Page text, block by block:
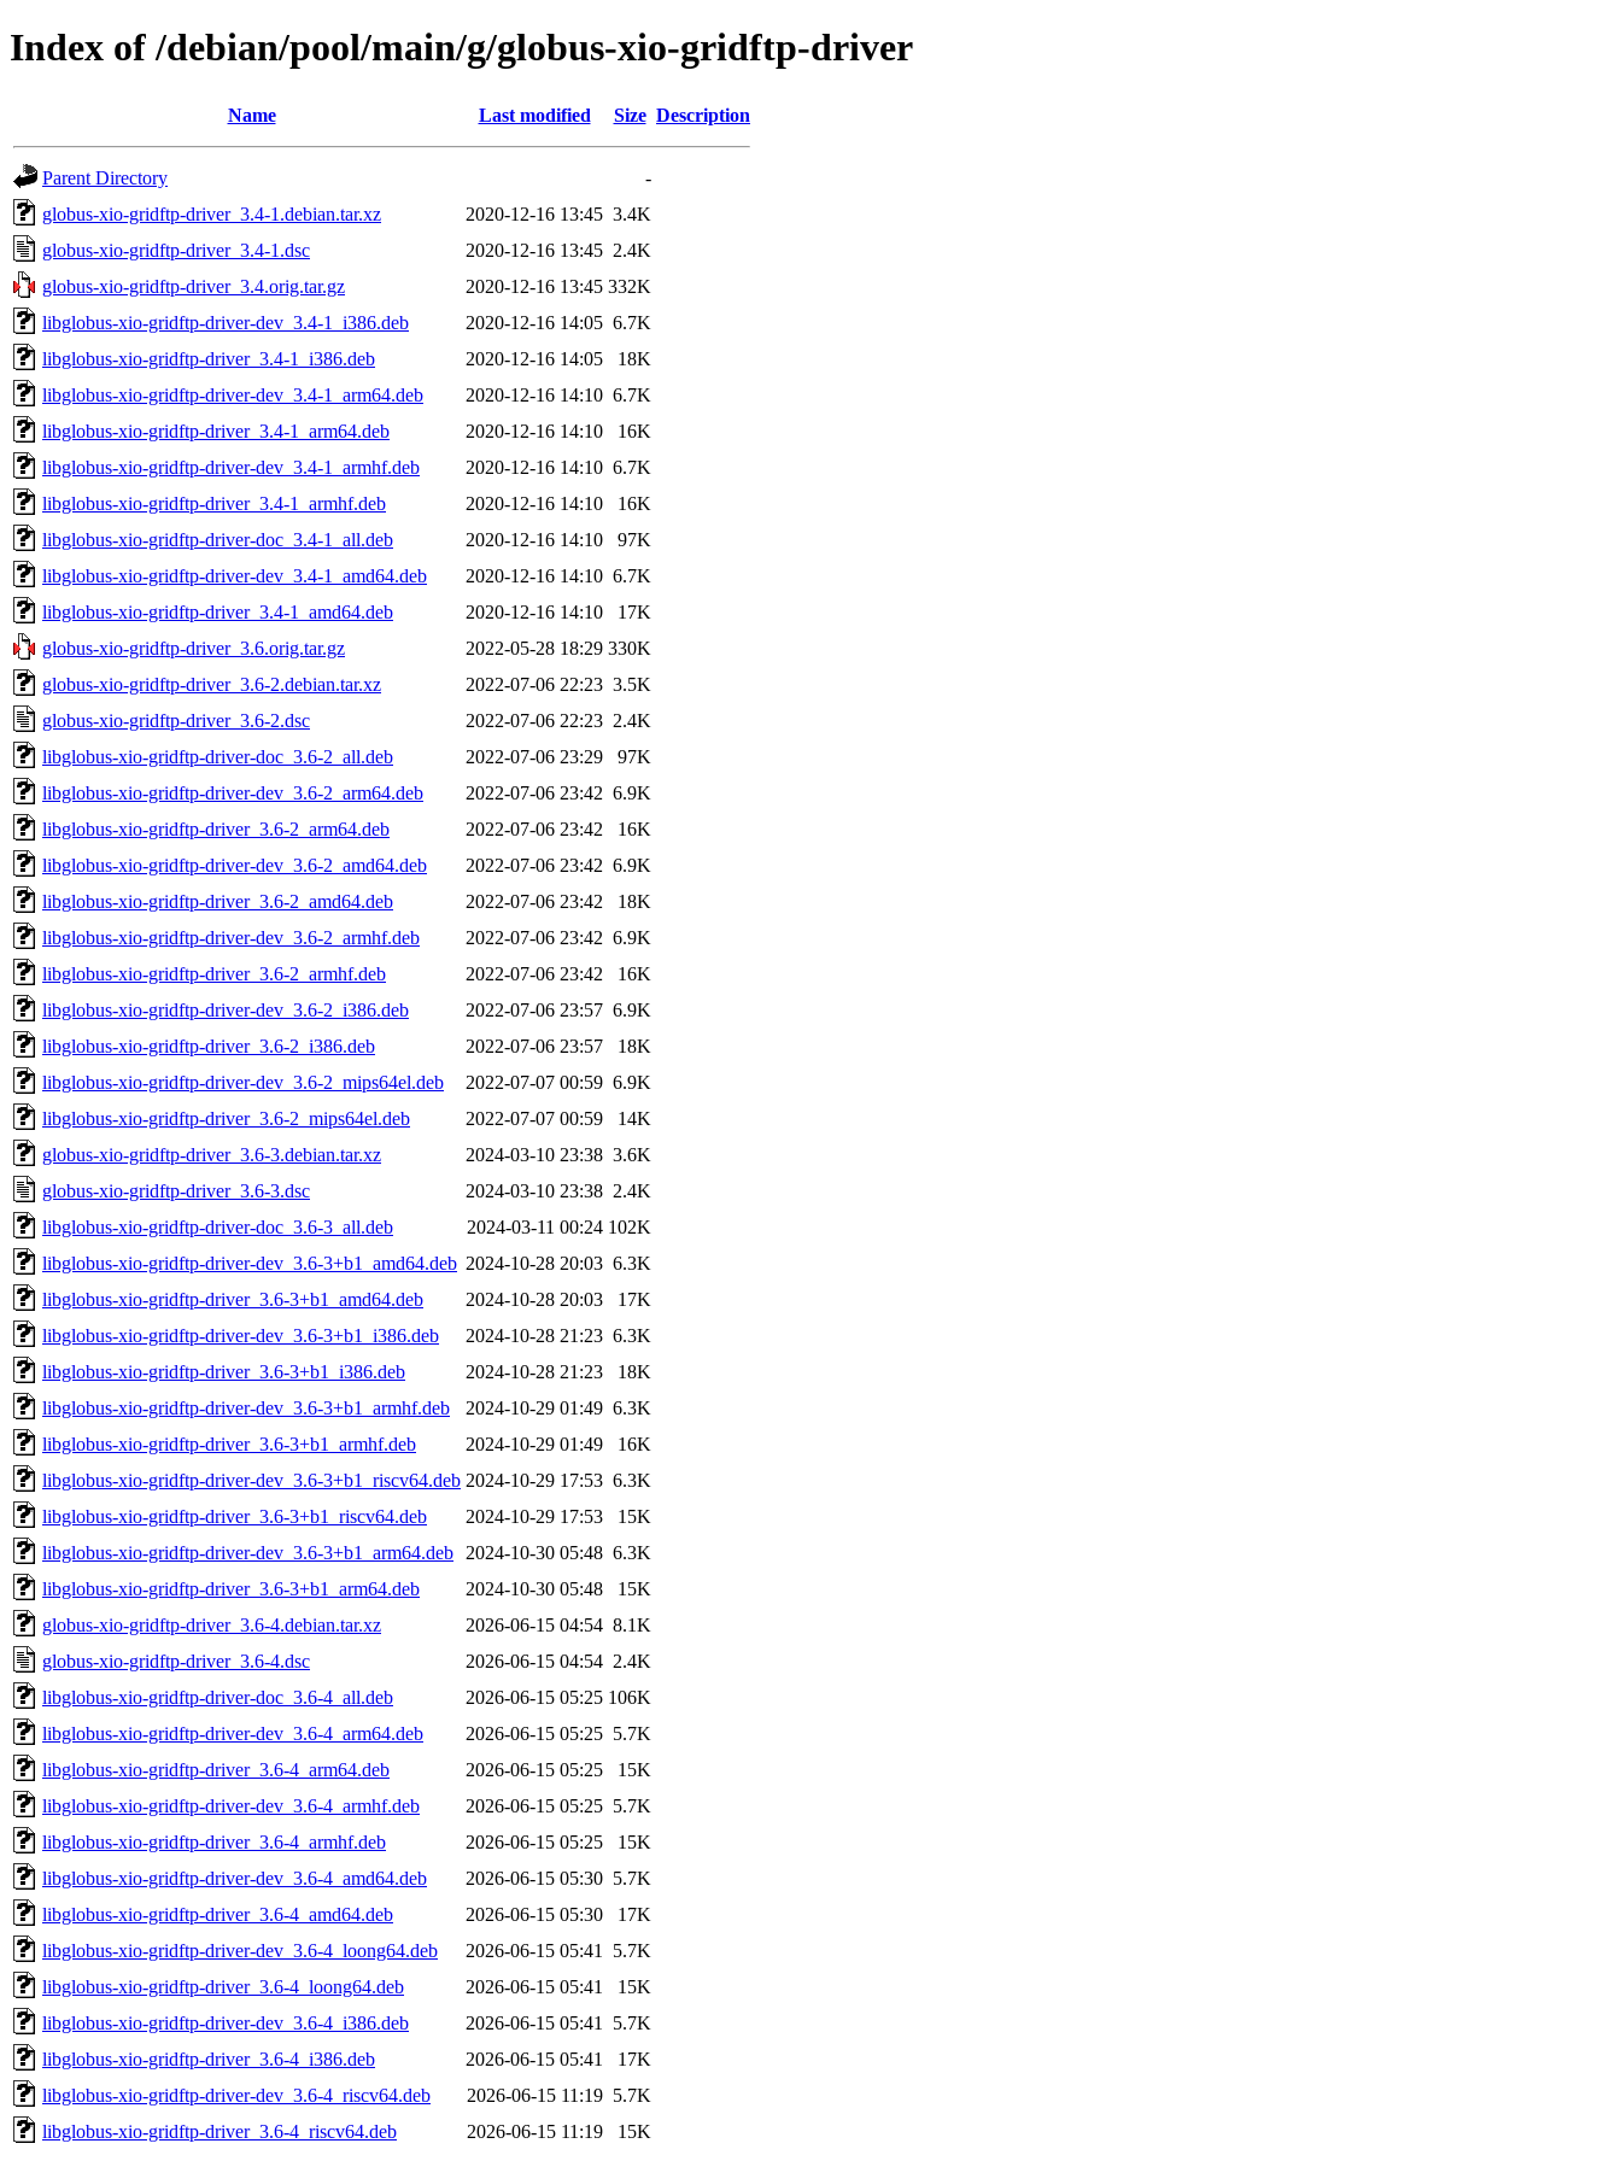
Index of /debian/pool/main/g/globus-xio-gridftp-driver
Name Last modified Size Description
Parent Directory
-
globus-xio-gridftp-driver_3.4-1.debian.tar.xz
2020-12-16 13:45 3.4K
globus-xio-gridftp-driver_3.4-1.dsc
2020-12-16 13:45 2.4K
globus-xio-gridftp-driver_3.4.orig.tar.gz
2020-12-16 13:45 332K
libglobus-xio-gridftp-driver-dev_3.4-1_i386.deb
2020-12-16 14:05 6.7K
libglobus-xio-gridftp-driver_3.4-1_i386.deb
2020-12-16 14:05
18K
libglobus-xio-gridftp-driver-dev_3.4-1_arm64.deb
2020-12-16 14:10 6.7K
libglobus-xio-gridftp-driver_3.4-1_arm64.deb
2020-12-16 14:10
16K
libglobus-xio-gridftp-driver-dev_3.4-1_armhf.deb
2020-12-16 14:10 6.7K
libglobus-xio-gridftp-driver_3.4-1_armhf.deb
2020-12-16 14:10
16K
libglobus-xio-gridftp-driver-doc_3.4-1_all.deb
2020-12-16 14:10
97K
libglobus-xio-gridftp-driver-dev_3.4-1_amd64.deb
2020-12-16 14:10 6.7K
libglobus-xio-gridftp-driver_3.4-1_amd64.deb
2020-12-16 14:10
17K
globus-xio-gridftp-driver_3.6.orig.tar.gz
2022-05-28 18:29 330K
globus-xio-gridftp-driver_3.6-2.debian.tar.xz
2022-07-06 22:23 3.5K
globus-xio-gridftp-driver_3.6-2.dsc
2022-07-06 22:23 2.4K
libglobus-xio-gridftp-driver-doc_3.6-2_all.deb
2022-07-06 23:29
97K
libglobus-xio-gridftp-driver-dev_3.6-2_arm64.deb
2022-07-06 23:42 6.9K
libglobus-xio-gridftp-driver_3.6-2_arm64.deb
2022-07-06 23:42
16K
libglobus-xio-gridftp-driver-dev_3.6-2_amd64.deb
2022-07-06 23:42 6.9K
libglobus-xio-gridftp-driver_3.6-2_amd64.deb
2022-07-06 23:42
18K
libglobus-xio-gridftp-driver-dev_3.6-2_armhf.deb
2022-07-06 23:42 6.9K
libglobus-xio-gridftp-driver_3.6-2_armhf.deb
2022-07-06 23:42
16K
libglobus-xio-gridftp-driver-dev_3.6-2_i386.deb
2022-07-06 23:57 6.9K
libglobus-xio-gridftp-driver_3.6-2_i386.deb
2022-07-06 23:57
18K
libglobus-xio-gridftp-driver-dev_3.6-2_mips64el.deb
2022-07-07 00:59 6.9K
libglobus-xio-gridftp-driver_3.6-2_mips64el.deb
2022-07-07 00:59
14K
globus-xio-gridftp-driver_3.6-3.debian.tar.xz
2024-03-10 23:38 3.6K
globus-xio-gridftp-driver_3.6-3.dsc
2024-03-10 23:38 2.4K
libglobus-xio-gridftp-driver-doc_3.6-3_all.deb
2024-03-11 00:24 102K
libglobus-xio-gridftp-driver-dev_3.6-3+b1_amd64.deb 2024-10-28 20:03 6.3K
libglobus-xio-gridftp-driver_3.6-3+b1_amd64.deb
2024-10-28 20:03
17K
libglobus-xio-gridftp-driver-dev_3.6-3+b1_i386.deb
2024-10-28 21:23 6.3K
libglobus-xio-gridftp-driver_3.6-3+b1_i386.deb
2024-10-28 21:23
18K
libglobus-xio-gridftp-driver-dev_3.6-3+b1_armhf.deb
2024-10-29 01:49 6.3K
libglobus-xio-gridftp-driver_3.6-3+b1_armhf.deb
2024-10-29 01:49
16K
libglobus-xio-gridftp-driver-dev_3.6-3+b1_riscv64.deb 2024-10-29 17:53 6.3K
libglobus-xio-gridftp-driver_3.6-3+b1_riscv64.deb
2024-10-29 17:53
15K
libglobus-xio-gridftp-driver-dev_3.6-3+b1_arm64.deb
2024-10-30 05:48 6.3K
libglobus-xio-gridftp-driver_3.6-3+b1_arm64.deb
2024-10-30 05:48
15K
globus-xio-gridftp-driver_3.6-4.debian.tar.xz
2026-06-15 04:54 8.1K
globus-xio-gridftp-driver_3.6-4.dsc
2026-06-15 04:54 2.4K
libglobus-xio-gridftp-driver-doc_3.6-4_all.deb
2026-06-15 05:25 106K
libglobus-xio-gridftp-driver-dev_3.6-4_arm64.deb
2026-06-15 05:25 5.7K
libglobus-xio-gridftp-driver_3.6-4_arm64.deb
2026-06-15 05:25
15K
libglobus-xio-gridftp-driver-dev_3.6-4_armhf.deb
2026-06-15 05:25 5.7K
libglobus-xio-gridftp-driver_3.6-4_armhf.deb
2026-06-15 05:25
15K
libglobus-xio-gridftp-driver-dev_3.6-4_amd64.deb
2026-06-15 05:30 5.7K
libglobus-xio-gridftp-driver_3.6-4_amd64.deb
2026-06-15 05:30
17K
libglobus-xio-gridftp-driver-dev_3.6-4_loong64.deb
2026-06-15 05:41
5.7K
libglobus-xio-gridftp-driver_3.6-4_loong64.deb
2026-06-15 05:41
15K
libglobus-xio-gridftp-driver-dev_3.6-4_i386.deb
2026-06-15 05:41
5.7K
libglobus-xio-gridftp-driver_3.6-4_i386.deb
2026-06-15 05:41
17K
libglobus-xio-gridftp-driver-dev_3.6-4_riscv64.deb
2026-06-15 11:19 5.7K
libglobus-xio-gridftp-driver_3.6-4_riscv64.deb
2026-06-15 11:19 15K